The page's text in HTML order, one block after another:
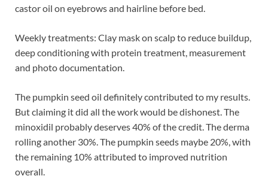
castor oil on eyebrows and hairline before bed.
Weekly treatments: Clay mask on scalp to reduce buildup,
deep conditioning with protein treatment, measurement
and photo documentation.
The pumpkin seed oil definitely contributed to my results.
But claiming it did all the work would be dishonest. The
minoxidil probably deserves 40% of the credit. The derma
rolling another 30%. The pumpkin seeds maybe 20%, with
the remaining 10% attributed to improved nutrition
overall.